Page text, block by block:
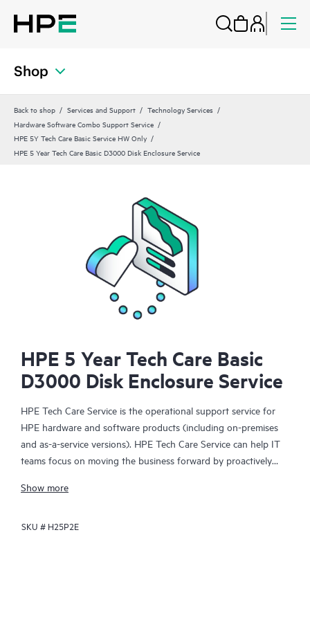
Shop
Back to shop Services and Support
Technology Services
Hardware Software Combo Support Service
HPE 5Y Tech Care Basic Service HW Only
HPE 5 Year Tech Care Basic D3000 Disk Enclosure Service
HPE 5 Year Tech Care Basic
D3000 Disk Enclosure Service
HPE Tech Care Service is the operational support service for
HPE hardware and software products (including on-premises
and as-a-service versions). HPE Tech Care Service can help IT
teams focus on moving the business forward by proactively
focusing on reactive issues.
HPE Tech Care Service enables direct access to product-specific
Show more
SKU # H25P2E